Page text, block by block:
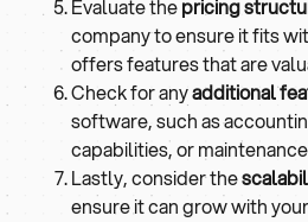
Evaluate thepricing
company to ensure it fits
offers features that are
Check for anyadditional
software, such as
capabilities, or
Lastly, consider the
ensure it can grow with